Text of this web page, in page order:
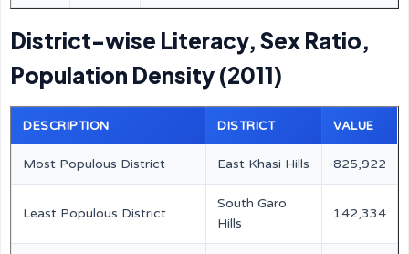
District-wise Literacy, Sex Ratio,
Population Density (2011)
DESCRIPTION DISTRICT VALUE
Most Populous District East Khasi Hills 825,922
Least Populous District
South Garo
Hills
142,334